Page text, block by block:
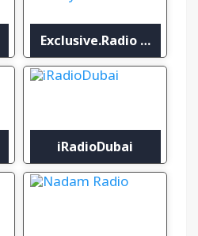
Exclusive.Radio – Exclusively Elvis Presley
iRadioDubai